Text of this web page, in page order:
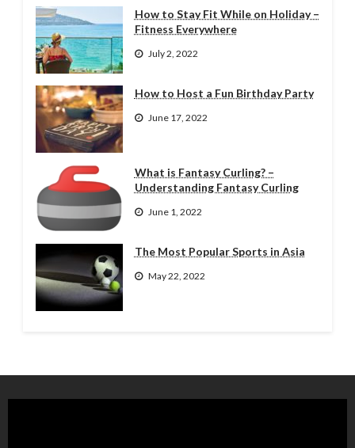
How to Stay Fit While on Holiday –
Fitness Everywhere
July 2, 2022
How to Host a Fun Birthday Party
June 17, 2022
What is Fantasy Curling? –
Understanding Fantasy Curling
June 1, 2022
The Most Popular Sports in Asia
May 22, 2022